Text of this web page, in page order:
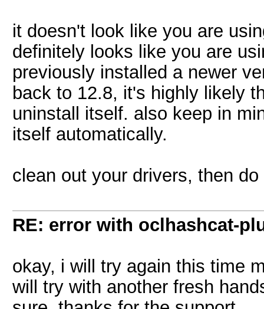
it doesn't look like you are
definitely looks like you are
previously installed a newer
back to 12.8, it's highly likely
uninstall itself. also keep in
itself automatically.
clean out your drivers, then
RE: error with oclhashcat-
okay, i will try again this time
will try with another fresh